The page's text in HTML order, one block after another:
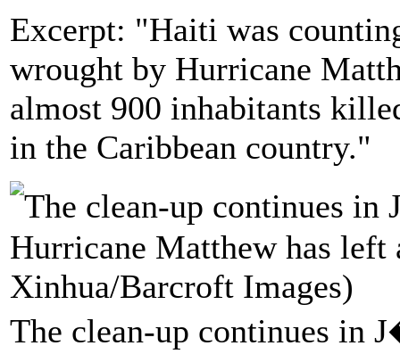
Excerpt: "Haiti was
wrought by Hurricane
almost 900 inhabitants
in the Caribbean country."
The clean-up continues